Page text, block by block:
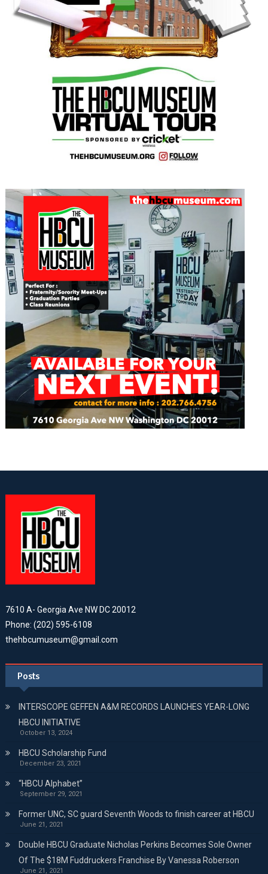
7610 A- Georgia Ave NW DC 20012
Phone: (202) 595-6108
thehbcumuseum@gmail.com
Posts
INTERSCOPE GEFFEN A&M RECORDS LAUNCHES YEAR-LONG
HBCU INITIATIVE
October 13, 2024
HBCU Scholarship Fund
December 23, 2021
“HBCU Alphabet”
September 29, 2021
Former UNC, SC guard Seventh Woods to finish career at HBCU
June 21, 2021
Double HBCU Graduate Nicholas Perkins Becomes Sole Owner
Of The $18M Fuddruckers Franchise By Vanessa Roberson
June 21, 2021